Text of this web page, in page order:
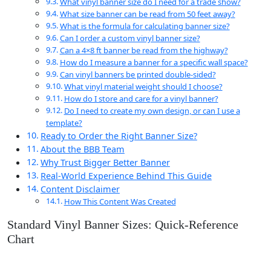
What size banner can be read from 50 feet away?
What is the formula for calculating banner size?
Can I order a custom vinyl banner size?
Can a 4×8 ft banner be read from the highway?
How do I measure a banner for a specific wall space?
Can vinyl banners be printed double-sided?
What vinyl material weight should I choose?
How do I store and care for a vinyl banner?
Do I need to create my own design, or can I use a
template?
Ready to Order the Right Banner Size?
About the BBB Team
Why Trust Bigger Better Banner
Real-World Experience Behind This Guide
Content Disclaimer
How This Content Was Created
Standard Vinyl Banner Sizes: Quick-Reference
Chart